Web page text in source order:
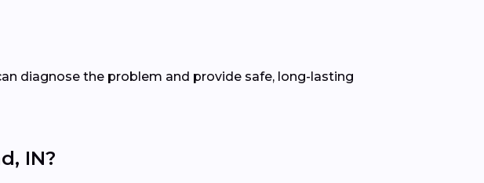
diagnose the problem and provide safe, long-lasting
IN?